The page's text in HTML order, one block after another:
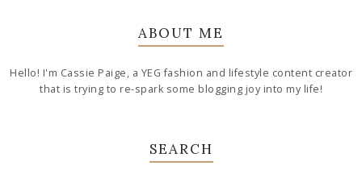
ABOUT ME
Hello! I'm Cassie Paige, a YEG fashion and lifestyle content creator
that is trying to re-spark some blogging joy into my life!
SEARCH